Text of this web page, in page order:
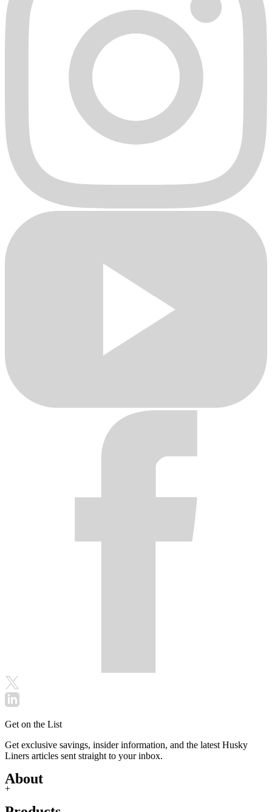
Get on the List
Get exclusive savings, insider information, and the latest Husky
Liners articles sent straight to your inbox.
About
+